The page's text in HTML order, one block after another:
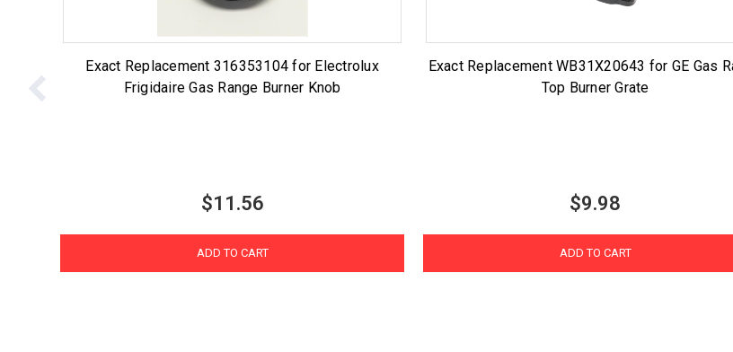
Exact Replacement 316353104 for Electrolux
Frigidaire Gas Range Burner Knob
$11.56
ADD TO CART
Exact Replacement WB31X20643 for GE Gas
Top Burner Grate
$9.98
ADD TO CART